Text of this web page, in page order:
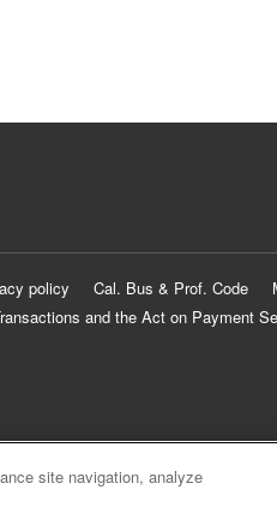
policy Cal. Bus & Prof. Code
and the Act on Payment
site navigation, analyze